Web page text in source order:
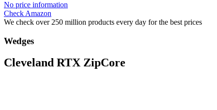
No price information
Check Amazon
We check over 250 million products every day for the best prices
Wedges
Cleveland RTX ZipCore